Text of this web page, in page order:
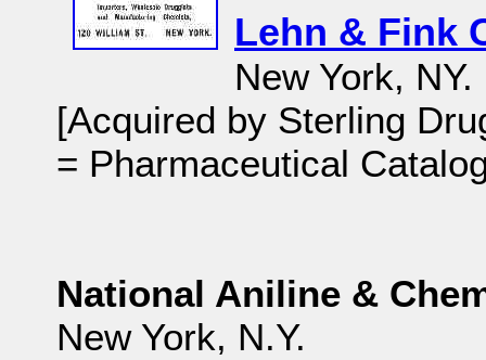
Lehn & Fink
New York, NY.
[Acquired by Sterling
= Pharmaceutical
National Aniline &
New York, N.Y.